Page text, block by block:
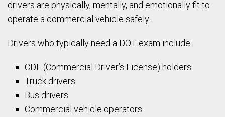
drivers are physically, mentally, and emotionally fit to
operate a commercial vehicle safely.
Drivers who typically need a DOT exam include:
CDL (Commercial Driver’s License) holders
Truck drivers
Bus drivers
Commercial vehicle operators